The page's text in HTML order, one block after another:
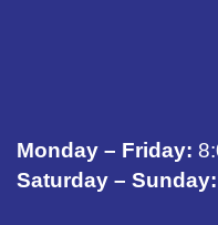
Monday – Friday:
Saturday – Sunday: